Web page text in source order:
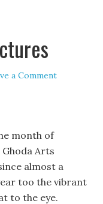
a Comment
month of
Arts
almost a
too the vibrant
to the eye.